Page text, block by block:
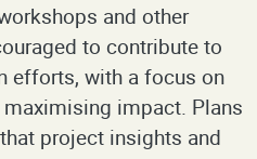
and other
to contribute to
efforts, with a focus on
impact. Plans
project insights and